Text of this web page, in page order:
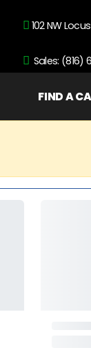
102 NW
Sales: (816)
FIND A